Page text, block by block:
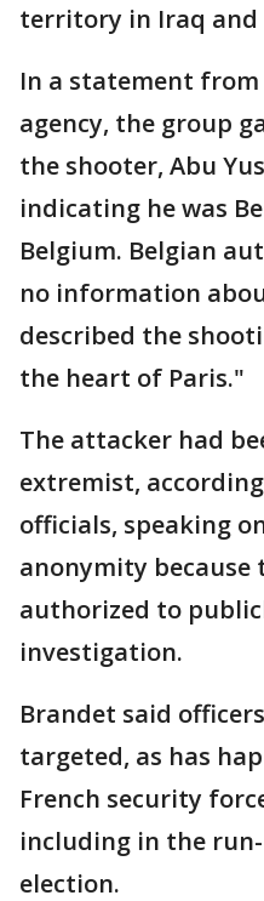
territory in Iraq and
In a statement from
agency, the group
the shooter, Abu
indicating he was
Belgium. Belgian
no information
described the
the heart of Paris."
The attacker had
extremist,
officials, speaking
anonymity because
authorized to
investigation.
Brandet said
targeted, as has
French security
including in the
election.